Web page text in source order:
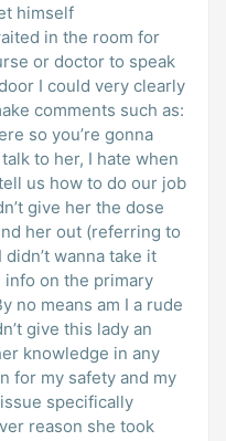
himself
in the room for
or doctor to speak
I could very clearly
comments such as:
so you’re gonna
to her, I hate when
us how to do our job
give her the dose
her out (referring to
wanna take it
info on the primary
no means am I a rude
give this lady an
knowledge in any
for my safety and my
specifically
reason she took